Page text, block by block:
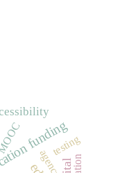
funding
MOOC
agency
testing